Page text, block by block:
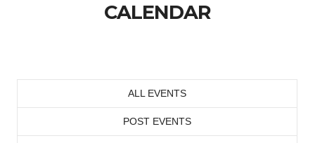
CALENDAR
ALL EVENTS
POST EVENTS